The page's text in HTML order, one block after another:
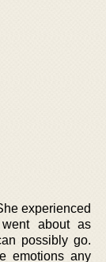
experienced
about as
possibly go.
emotions any